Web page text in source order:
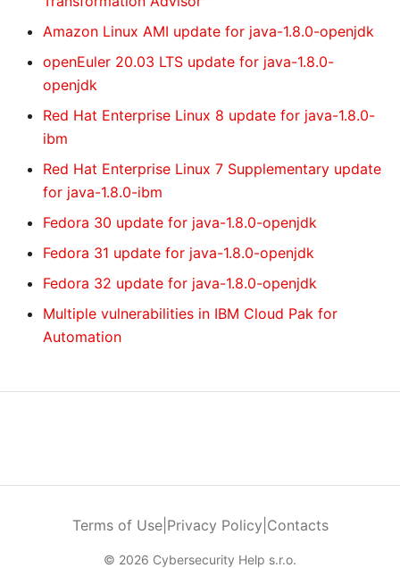
Amazon Linux AMI update for java-1.8.0-openjdk
openEuler 20.03 LTS update for java-1.8.0-
openjdk
Red Hat Enterprise Linux 8 update for java-1.8.0-
ibm
Red Hat Enterprise Linux 7 Supplementary update
for java-1.8.0-ibm
Fedora 30 update for java-1.8.0-openjdk
Fedora 31 update for java-1.8.0-openjdk
Fedora 32 update for java-1.8.0-openjdk
Multiple vulnerabilities in IBM Cloud Pak for
Automation
Terms of Use| Privacy Policy Contacts
© 2026 Cybersecurity Help s.r.o.